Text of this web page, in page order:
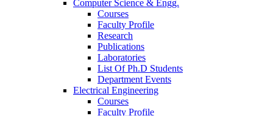
Computer Science & Engg.
Courses
Faculty Profile
Research
Publications
Laboratories
List Of Ph.D Students
Department Events
Electrical Engineering
Courses
Faculty Profile